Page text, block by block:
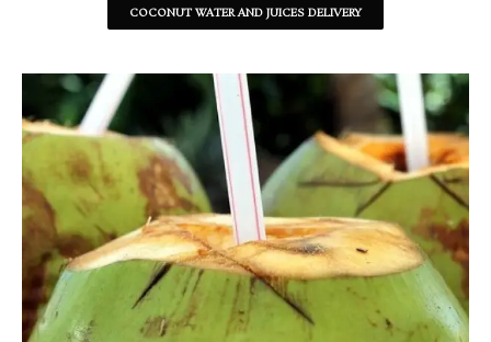
COCONUT WATER AND JUICES DELIVERY